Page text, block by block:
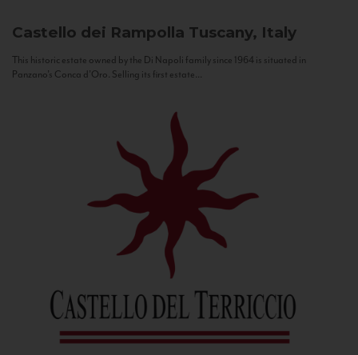
Castello dei Rampolla Tuscany, Italy
This historic estate owned by the Di Napoli family since 1964 is situated in
Panzano’s Conca d’Oro. Selling its first estate...